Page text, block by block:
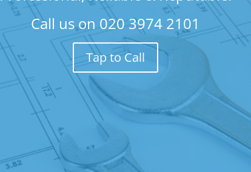
Call us on 020 3974 2101
Tap to Call